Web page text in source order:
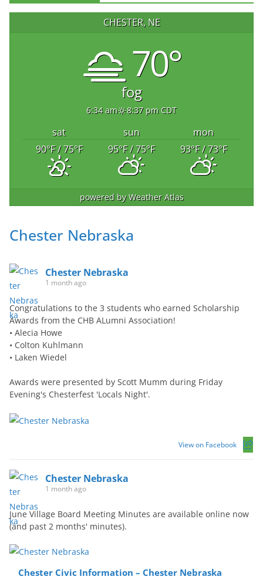
CHESTER, NE
70°
fog
6:34 am 8:37 pm CDT
sat sun
mon
90°F/ 75°F 95°F/ 75°F 93°F/ 73°F
powered byWeather Atlas
Chester Nebraska
Chester Nebraska
1 month ago
Congratulations to the 3 students who earned Scholarship
Awards from the CHB ALumni Association!
• Alecia Howe
• Colton Kuhlmann
• Laken Wiedel
Awards were presented by Scott Mumm during Friday
Evening's Chesterfest 'Locals Night'.
View on Facebook
Chester Nebraska
1 month ago
June Village Board Meeting Minutes are available online now
(and past 2 months' minutes).
Chester Civic Information – Chester Nebraska